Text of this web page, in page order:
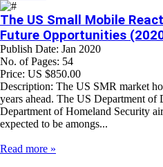
The US Small Mobile
Future Opportunities
Publish Date: Jan 2020
No. of Pages: 54
Price: US $850.00
Description: The US SMR market
years ahead. The US Department
Department of Homeland Security
expected to be amongs...
Read more »